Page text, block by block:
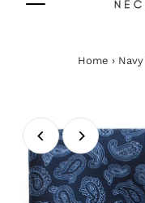
Home ›